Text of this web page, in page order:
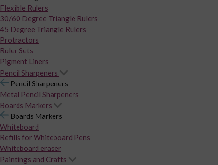
Flexible Rulers
30/60 Degree Triangle Rulers
45 Degree Triangle Rulers
Protractors
Ruler Sets
Pigment Liners
Pencil Sharpeners
Pencil Sharpeners
Metal Pencil Sharpeners
Boards Markers
Boards Markers
Whiteboard
Refills for Whiteboard Pens
Whiteboard eraser
Paintings and Crafts